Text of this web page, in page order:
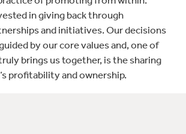
in giving back through
and initiatives. Our decisions
by our core values and, one of
brings us together, is the sharing
profitability and ownership.